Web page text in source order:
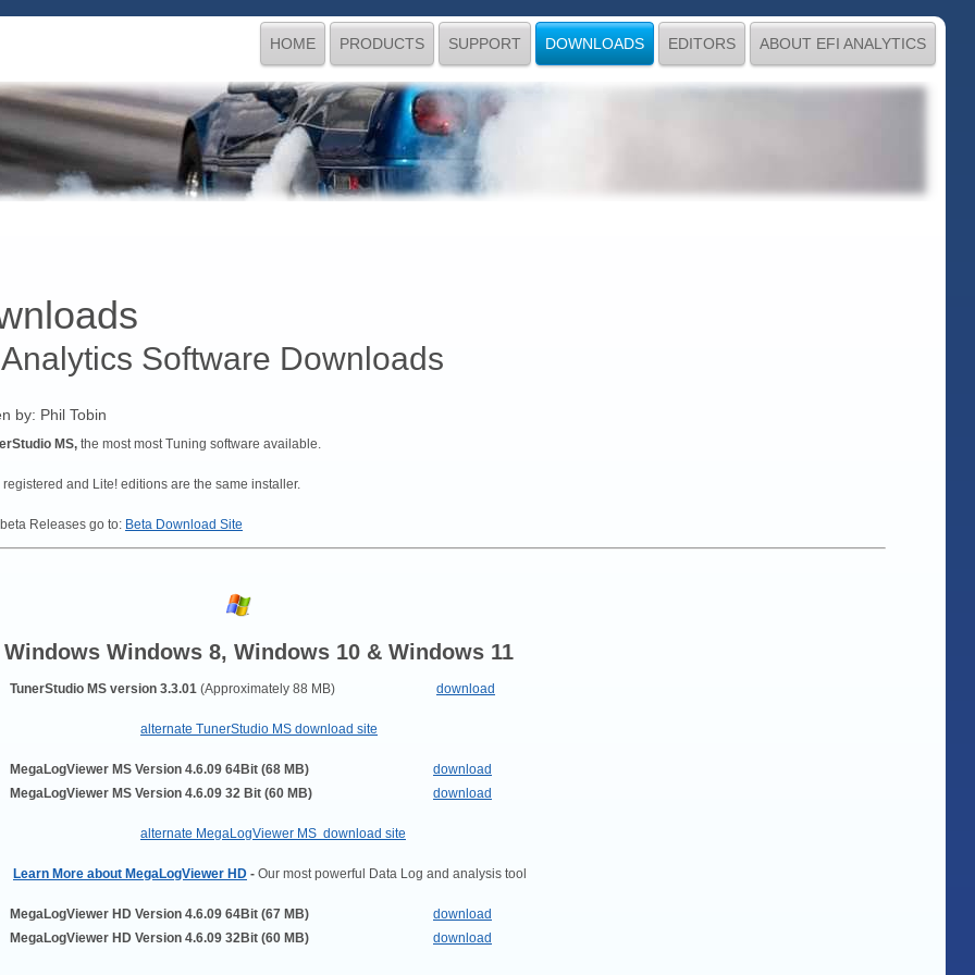
HOME PRODUCTS SUPPORT DOWNLOADS EDITORS ABOUT EFI ANALYTICS
Software Downloads
by: Phil Tobin
MS, the most most Tuning software available.
registered and Lite! editions are the same installer.
Releases go to: Beta Download Site
Windows Windows 8, Windows 10 & Windows 11
TunerStudio MS version 3.3.01 (Approximately 88 MB) download
alternate TunerStudio MS download site
MegaLogViewer MS Version 4.6.09 64Bit (68 MB)
download
MegaLogViewer MS Version 4.6.09 32 Bit (60 MB) download
alternate MegaLogViewer MS download site
Learn More about MegaLogViewer HD - Our most powerful Data Log and analysis tool
MegaLogViewer HD Version 4.6.09 64Bit (67 MB)
download
MegaLogViewer HD Version 4.6.09 32Bit (60 MB) download